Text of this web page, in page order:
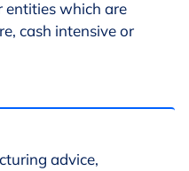
entities which are
cash intensive or
advice,